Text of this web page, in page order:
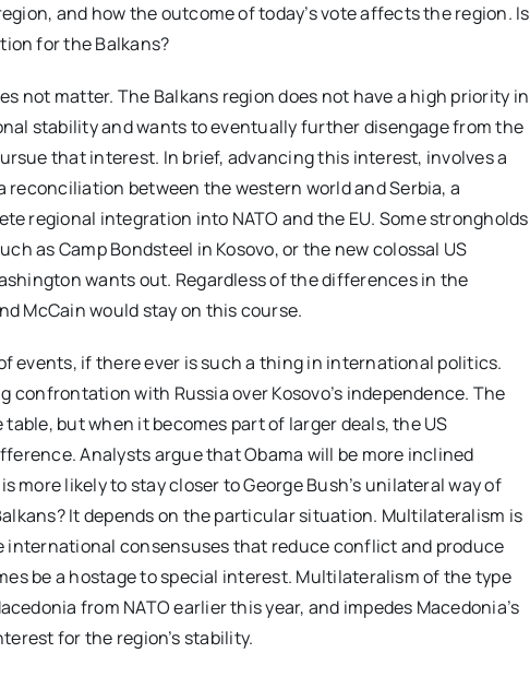
and how the outcome of today’s vote affects the region. Is
for the Balkans?
not matter. The Balkans region does not have a high priority in
stability and wants to eventually further disengage from the
that interest. In brief, advancing this interest, involves a
between the western world and Serbia, a
regional integration into NATO and the EU. Some strongholds
as Camp Bondsteel in Kosovo, or the new colossal US
wants out. Regardless of the differences in the
McCain would stay on this course.
events, if there ever is such a thing in international politics.
confrontation with Russia over Kosovo’s independence. The
but when it becomes part of larger deals, the US
Analysts argue that Obama will be more inclined
more likely to stay closer to George Bush’s unilateral way of
It depends on the particular situation. Multilateralism is
international consensuses that reduce conflict and produce
be a hostage to special interest. Multilateralism of the type
from NATO earlier this year, and impedes Macedonia’s
for the region’s stability.